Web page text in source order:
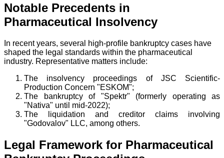
Notable Precedents in
Pharmaceutical Insolvency
In recent years, several high-profile bankruptcy cases have
shaped the legal standards within the pharmaceutical
industry. Representative matters include:
The insolvency proceedings of JSC Scientific-
Production Concern "ESKOM";
The bankruptcy of "Spektr" (formerly operating as
"Nativa" until mid-2022);
The liquidation and creditor claims involving
"Godovalov" LLC, among others.
Legal Framework for Pharmaceutical